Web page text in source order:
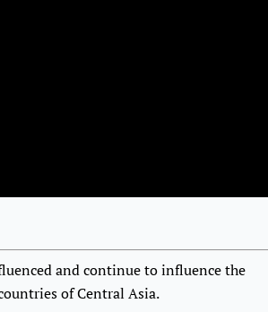
and continue to influence the
of Central Asia.